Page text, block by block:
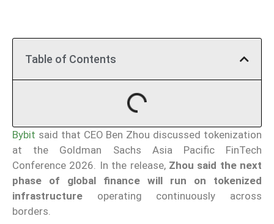
Table of Contents
Bybit said that CEO Ben Zhou discussed tokenization
at the Goldman Sachs Asia Pacific FinTech
Conference 2026. In the release, Zhou said the next
phase of global finance will run on tokenized
infrastructure operating continuously across
borders.